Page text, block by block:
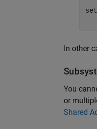
In other
You
or
Shared